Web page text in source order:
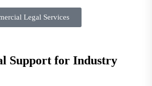
Legal Services
Support for Industry